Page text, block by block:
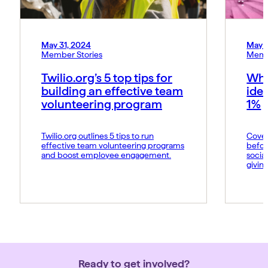
May 31, 2024
Member Stories
Twilio.org’s 5 top tips for
building an effective team
volunteering program
Twilio.org outlines 5 tips to run
effective team volunteering programs
and boost employee engagement.
May
1%
Ready to get involved?